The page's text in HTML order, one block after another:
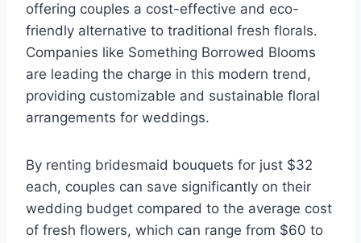
offering couples a cost-effective and eco-
friendly alternative to traditional fresh florals.
Companies like Something Borrowed Blooms
are leading the charge in this modern trend,
providing customizable and sustainable floral
arrangements for weddings.
By renting bridesmaid bouquets for just $32
each, couples can save significantly on their
wedding budget compared to the average cost
of fresh flowers, which can range from $60 to